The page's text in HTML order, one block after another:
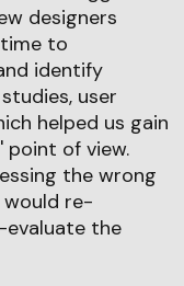
designers
to
identify
user
helped us gain
point of view.
the wrong
would re-
the